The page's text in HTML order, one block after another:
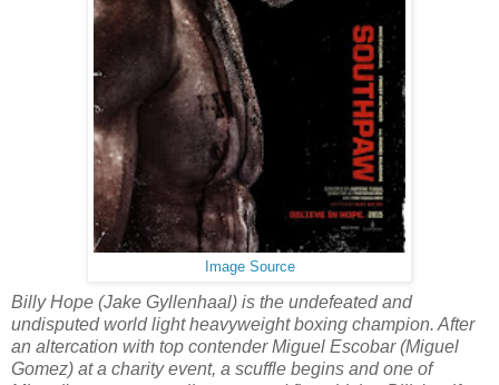
Image Source
Billy Hope (Jake Gyllenhaal) is the undefeated and
undisputed world light heavyweight boxing champion. After
an altercation with top contender Miguel Escobar (Miguel
Gomez) at a charity event, a scuffle begins and one of